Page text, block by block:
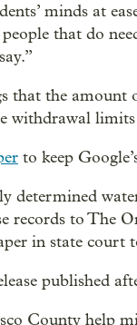
minds at
that do
that the amount
withdrawal
to keep
determined
records to The
in state court
published
County help